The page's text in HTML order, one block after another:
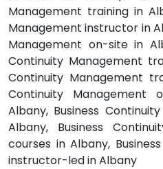
Management training in
Management instructor in
Management on-site in
Continuity Management
Continuity Management
Continuity
Albany, Business
Albany, Business
courses in Albany,
instructor-led in Albany